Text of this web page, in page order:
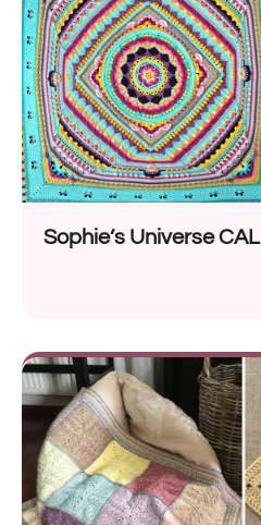
Sophie’s Universe CAL